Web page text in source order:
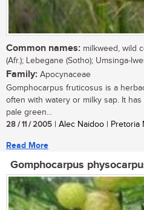
Common names: milkweed, wild
(Afr.); Lebegane (Sotho); Umsinga-
Family: Apocynaceae
Gomphocarpus fruticosus is a
often with watery or milky sap. It
pale green...
28 / 11 / 2005 | Alec Naidoo | Pretoria
Read More
Gomphocarpus